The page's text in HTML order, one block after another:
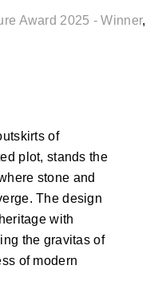
Award 2025 - Winner,
of
plot, stands the
stone and
The design
with
the gravitas of
of modern